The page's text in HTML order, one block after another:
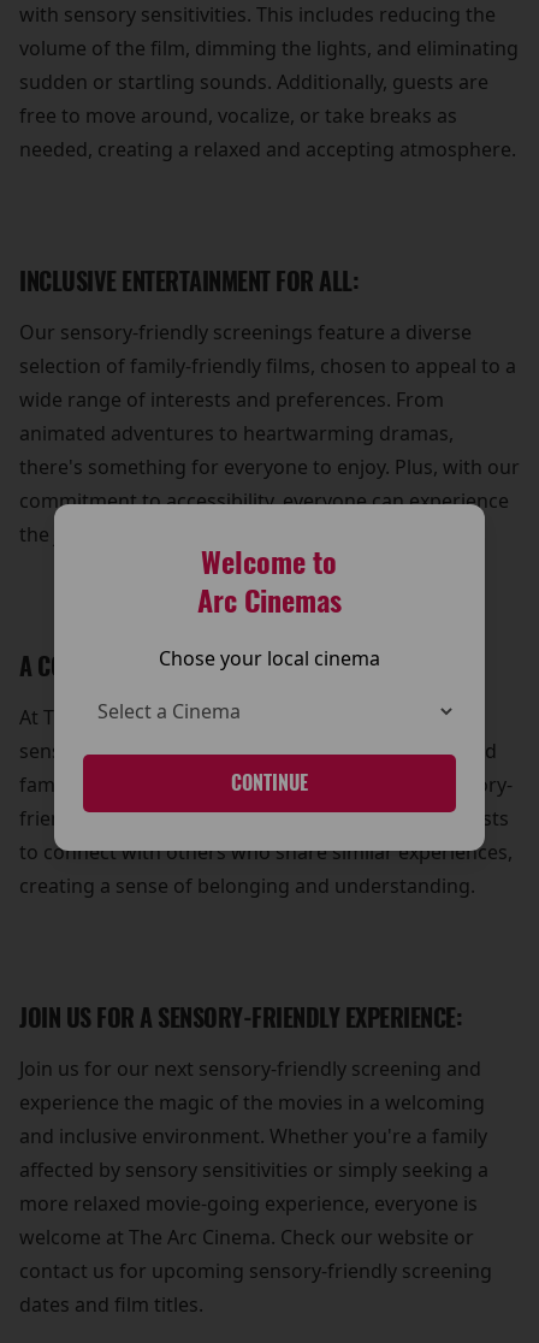
Welcome to
Arc Cinemas
Chose your local cinema
CONTINUE
with sensory sensitivities. This includes reducing the
volume of the film, dimming the lights, and eliminating
sudden or startling sounds. Additionally, guests are
free to move around, vocalize, or take breaks as
needed, creating a relaxed and accepting atmosphere.
INCLUSIVE ENTERTAINMENT FOR ALL:
Our sensory-friendly screenings feature a diverse
selection of family-friendly films, chosen to appeal to a
wide range of interests and preferences. From
animated adventures to heartwarming dramas,
there's something for everyone to enjoy. Plus, with our
commitment to accessibility, everyone can experience
the joy of cinema without barriers.
A COMMUNITY OF SUPPORT:
At The Arc Cinema, we're dedicated to fostering a
sense of community and support for individuals and
families affected by sensory sensitivities. Our sensory-
friendly screenings provide an opportunity for guests
to connect with others who share similar experiences,
creating a sense of belonging and understanding.
JOIN US FOR A SENSORY-FRIENDLY EXPERIENCE:
Join us for our next sensory-friendly screening and
experience the magic of the movies in a welcoming
and inclusive environment. Whether you're a family
affected by sensory sensitivities or simply seeking a
more relaxed movie-going experience, everyone is
welcome at The Arc Cinema. Check our website or
contact us for upcoming sensory-friendly screening
dates and film titles.